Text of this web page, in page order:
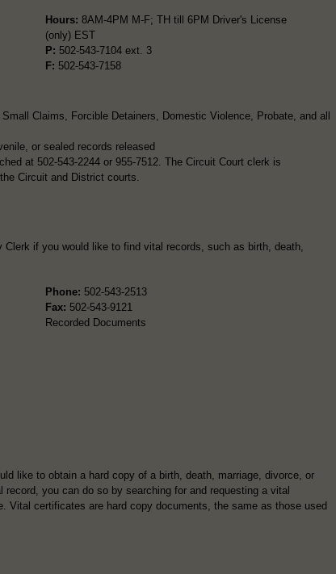
Hours: 8AM-4PM M-F; TH till 6PM Driver's License
(only) EST
P: 502-543-7104 ext. 3
F: 502-543-7158
Claims, Forcible Detainers, Domestic Violence, Probate, and all
or sealed records released
at 502-543-2244 or 955-7512. The Circuit Court clerk is
Circuit and District courts.
if you would like to find vital records, such as birth, death,
Phone: 502-543-2513
Fax: 502-543-9121
Recorded Documents
like to obtain a hard copy of a birth, death, marriage, divorce, or
record, you can do so by searching for and requesting a vital
Vital certificates are hard copy documents, the same as those used